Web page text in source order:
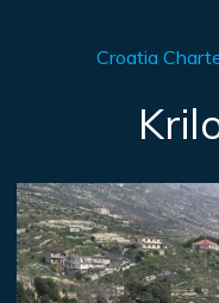
Croatia